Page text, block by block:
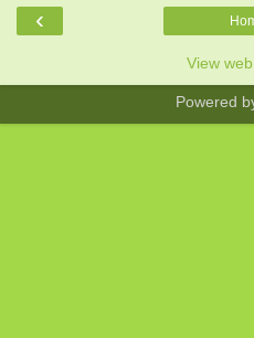
‹
View
Powered